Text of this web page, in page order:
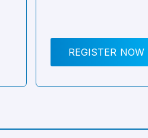
REGISTER NOW